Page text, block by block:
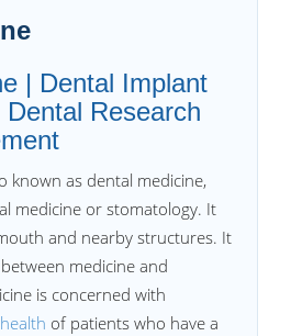
| Dental Implant
Research
known as dental medicine,
medicine or stomatology. It
and nearby structures. It
medicine and
is concerned with
of patients who have a